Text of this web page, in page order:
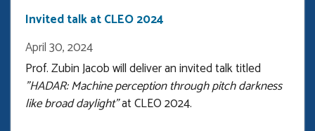
Purdue
Invited talk at CLEO 2024
April 30, 2024
Prof. Zubin Jacob will deliver an invited talk titled
"HADAR: Machine perception through pitch darkness
like broad daylight"at CLEO 2024.